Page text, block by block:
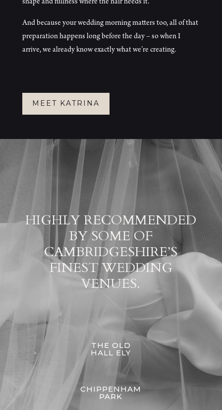
And because your wedding morning matters too, all of that
preparation happens long before the day – so when I
arrive, we already know exactly what we’re creating.
MEET KATRINA
HIGHLY RECOMMENDED
BY SOME OF
CAMBRIDGESHIRE’S
FINEST WEDDING
VENUES.
THE OLD
HALL ELY
CHIPPENHAM
PARK